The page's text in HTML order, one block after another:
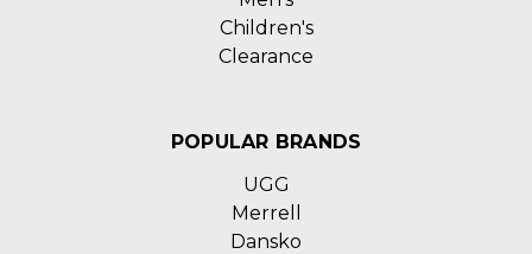
Children's
Clearance
POPULAR BRANDS
UGG
Merrell
Dansko